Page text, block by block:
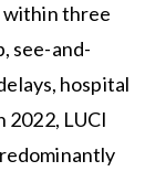
within three
see-and-
hospital
2022, LUCI